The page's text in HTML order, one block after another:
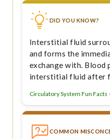
DID YOU KNOW?
Interstitial fluid
and forms the
exchange with. Blood
interstitial fluid after
Circulatory System Fun Facts
COMMON